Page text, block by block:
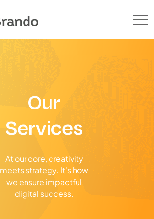
Our
Services
At our core, creativity
meets strategy. It's how
we ensure impactful
digital success.